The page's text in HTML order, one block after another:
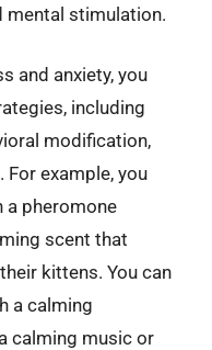
mental stimulation.
and anxiety, you
including
modification,
example, you
a pheromone
scent that
kittens. You can
a calming
calming music or